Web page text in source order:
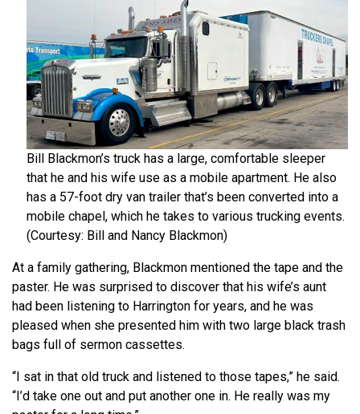
Bill Blackmon’s truck has a large, comfortable sleeper
that he and his wife use as a mobile apartment. He also
has a 57-foot dry van trailer that’s been converted into a
mobile chapel, which he takes to various trucking events.
(Courtesy: Bill and Nancy Blackmon)
At a family gathering, Blackmon mentioned the tape and the
paster. He was surprised to discover that his wife’s aunt
had been listening to Harrington for years, and he was
pleased when she presented him with two large black trash
bags full of sermon cassettes.
“I sat in that old truck and listened to those tapes,” he said.
“I’d take one out and put another one in. He really was my